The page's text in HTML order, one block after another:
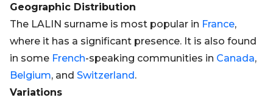
Geographic Distribution
The LALIN surname is most popular in France,
where it has a significant presence. It is also found
in some French-speaking communities in Canada,
Belgium, and Switzerland.
Variations